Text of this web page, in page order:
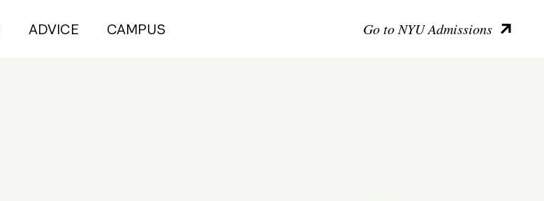
ADVICE CAMPUS Go to NYU Admissions